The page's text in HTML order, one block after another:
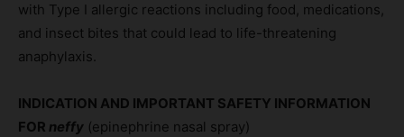
with Type I allergic reactions including food, medications,
and insect bites that could lead to life-threatening
anaphylaxis.
INDICATION AND IMPORTANT SAFETY INFORMATION
FOR neffy (epinephrine nasal spray)